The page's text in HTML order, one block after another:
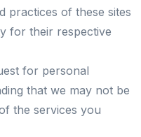
practices of these sites
for their respective
for personal
that we may not be
the services you